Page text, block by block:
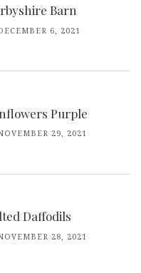
Barn
6, 2021
Purple
29, 2021
Daffodils
28, 2021